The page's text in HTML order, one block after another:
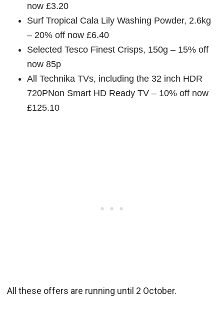
now £3.20
Surf Tropical Cala Lily Washing Powder, 2.6kg
– 20% off now £6.40
Selected Tesco Finest Crisps, 150g – 15% off
now 85p
All Technika TVs, including the 32 inch HDR
720PNon Smart HD Ready TV – 10% off now
£125.10
All these offers are running until 2 October.